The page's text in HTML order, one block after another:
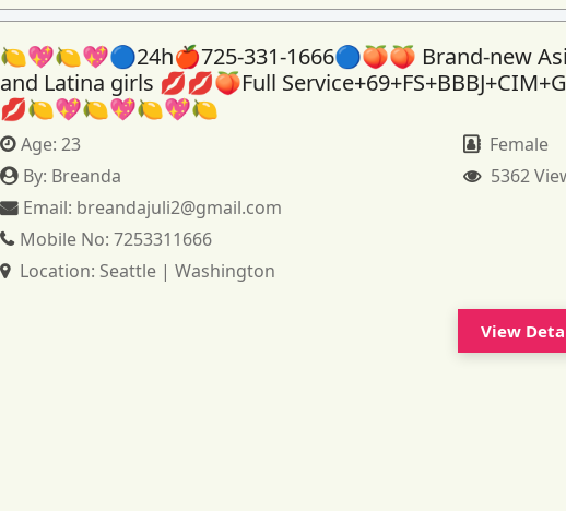
🍋💖🍋💖🔵24h🍎725-331-1666🔵🍑🍑 Brand-new
and Latina girls 💋💋🍑Full
💋🍋💖🍋💖🍋💖🍋
Age:23
By: Breanda
Email: breandajuli2@gmail.com
Mobile No:7253311666
Location: Seattle | Washington
Female
5362
View